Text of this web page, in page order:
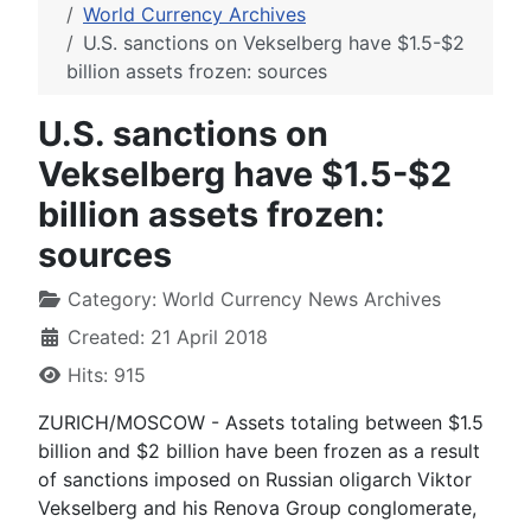
World Currency Archives
U.S. sanctions on Vekselberg have $1.5-$2
billion assets frozen: sources
U.S. sanctions on
Vekselberg have $1.5-$2
billion assets frozen:
sources
Category: World Currency News Archives
Created: 21 April 2018
Hits: 915
ZURICH/MOSCOW - Assets totaling between $1.5
billion and $2 billion have been frozen as a result
of sanctions imposed on Russian oligarch Viktor
Vekselberg and his Renova Group conglomerate,